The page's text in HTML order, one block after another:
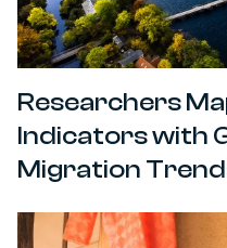
Researchers
Indicators with
Migration